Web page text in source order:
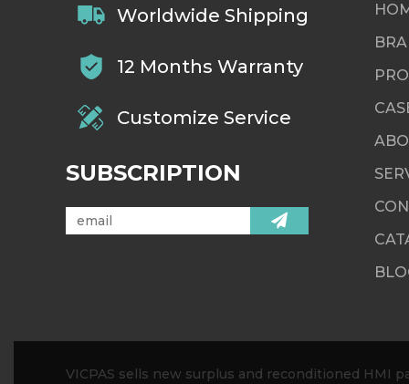
Worldwide Shipping
12 Months Warranty
Customize Service
SUBSCRIPTION
VICPAS sells new surplus and reconditioned HMI